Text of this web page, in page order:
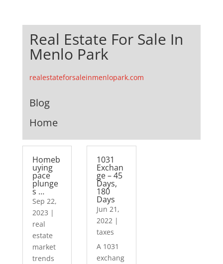
Real Estate For Sale In
Menlo Park
realestateforsaleinmenlopark.com
Blog
Home
Homeb
uying
pace
plunge
s …
Sep 22,
2023 |
real
estate
market
trends
1031
Exchan
ge – 45
Days,
180
Days
Jun 21,
2022 |
taxes
A 1031
exchang